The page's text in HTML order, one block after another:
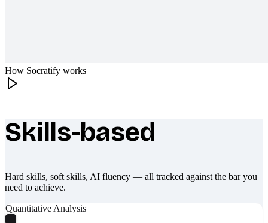
How Socratify works
What makes Socratify different
Skills-based
Hard skills, soft skills, AI fluency — all tracked against the bar you
need to achieve.
Quantitative Analysis